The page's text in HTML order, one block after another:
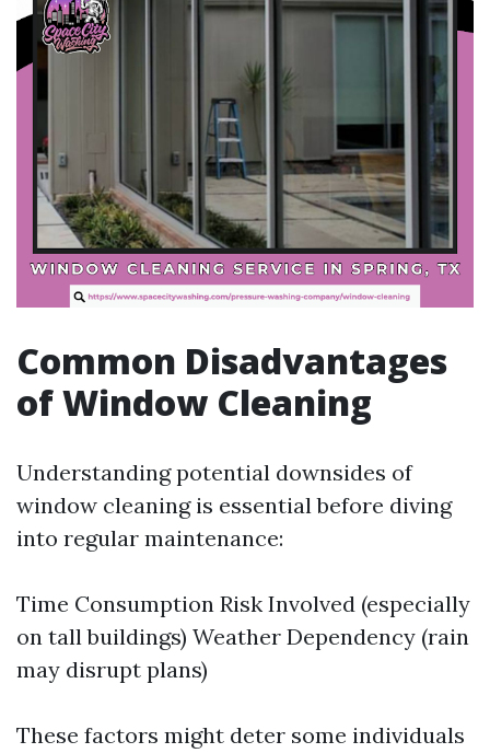
Common Disadvantages
of Window Cleaning
Understanding potential downsides of
window cleaning is essential before diving
into regular maintenance:
Time Consumption Risk Involved (especially
on tall buildings) Weather Dependency (rain
may disrupt plans)
These factors might deter some individuals